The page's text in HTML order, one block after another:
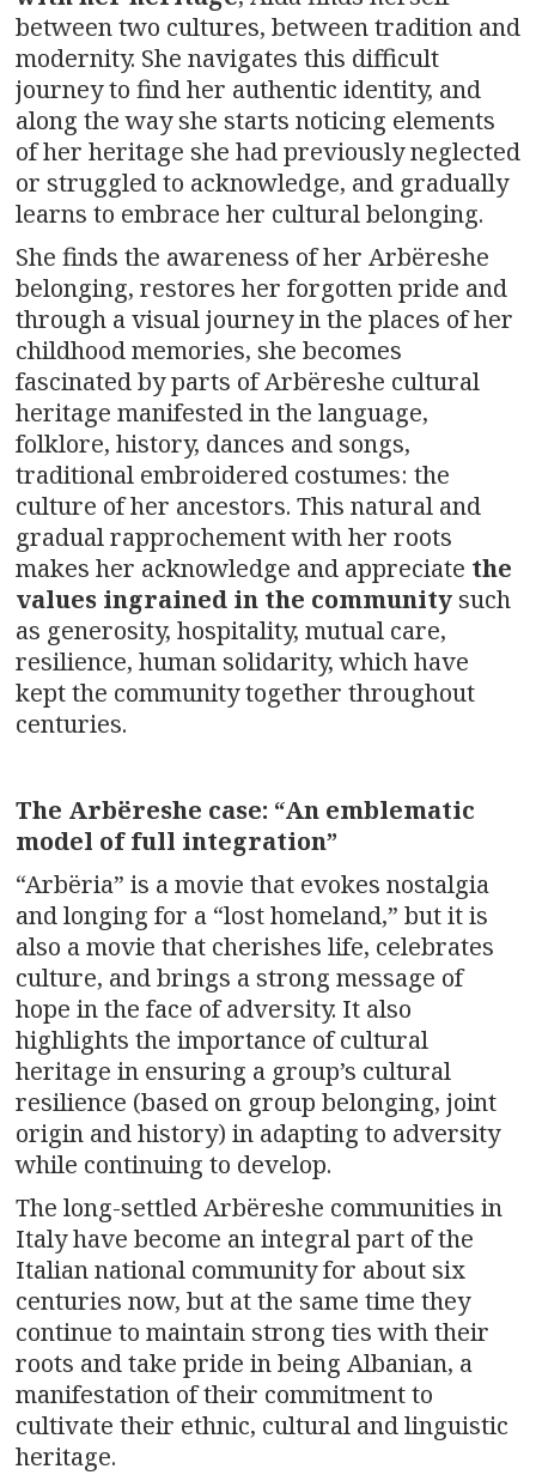
between two cultures, between tradition and
modernity. She navigates this difficult
journey to find her authentic identity, and
along the way she starts noticing elements
of her heritage she had previously neglected
or struggled to acknowledge, and gradually
learns to embrace her cultural belonging.
She finds the awareness of her Arbëreshe
belonging, restores her forgotten pride and
through a visual journey in the places of her
childhood memories, she becomes
fascinated by parts of Arbëreshe cultural
heritage manifested in the language,
folklore, history, dances and songs,
traditional embroidered costumes: the
culture of her ancestors. This natural and
gradual rapprochement with her roots
makes her acknowledge and appreciate the
values ingrained in the communitysuch
as generosity, hospitality, mutual care,
resilience, human solidarity, which have
kept the community together throughout
centuries.
The Arbëreshe case: “An emblematic
model of full integration”
“Arbëria” is a movie that evokes nostalgia
and longing for a “lost homeland,” but it is
also a movie that cherishes life, celebrates
culture, and brings a strong message of
hope in the face of adversity. It also
highlights the importance of cultural
heritage in ensuring a group’s cultural
resilience (based on group belonging, joint
origin and history) in adapting to adversity
while continuing to develop.
The long-settled Arbëreshe communities in
Italy have become an integral part of the
Italian national community for about six
centuries now, but at the same time they
continue to maintain strong ties with their
roots and take pride in being Albanian, a
manifestation of their commitment to
cultivate their ethnic, cultural and linguistic
heritage.